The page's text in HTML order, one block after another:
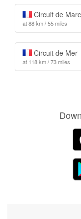
Circuit de
at 88 km / 55 miles
Circuit de Mer
at 118 km / 73 miles